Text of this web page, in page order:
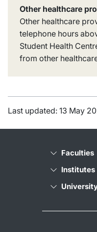
Other healthcare
Other healthcare
telephone hours
Student Health
from other
Last updated: 13 May
Faculties
Institutes